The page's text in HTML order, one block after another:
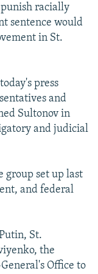
racially
sentence would
in St.
press
and
Sultonov in
and judicial
group set up last
and federal
St.
the
Office to